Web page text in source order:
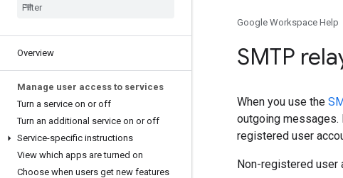
Overview
Manage user access to services
Turn a service on or off
Turn an additional service on or off
Service-specific instructions
View which apps are turned on
Choose when users get new features
Google Workspace Help
SMTP
When you use the
outgoing messages.
registered user
Non-registered user